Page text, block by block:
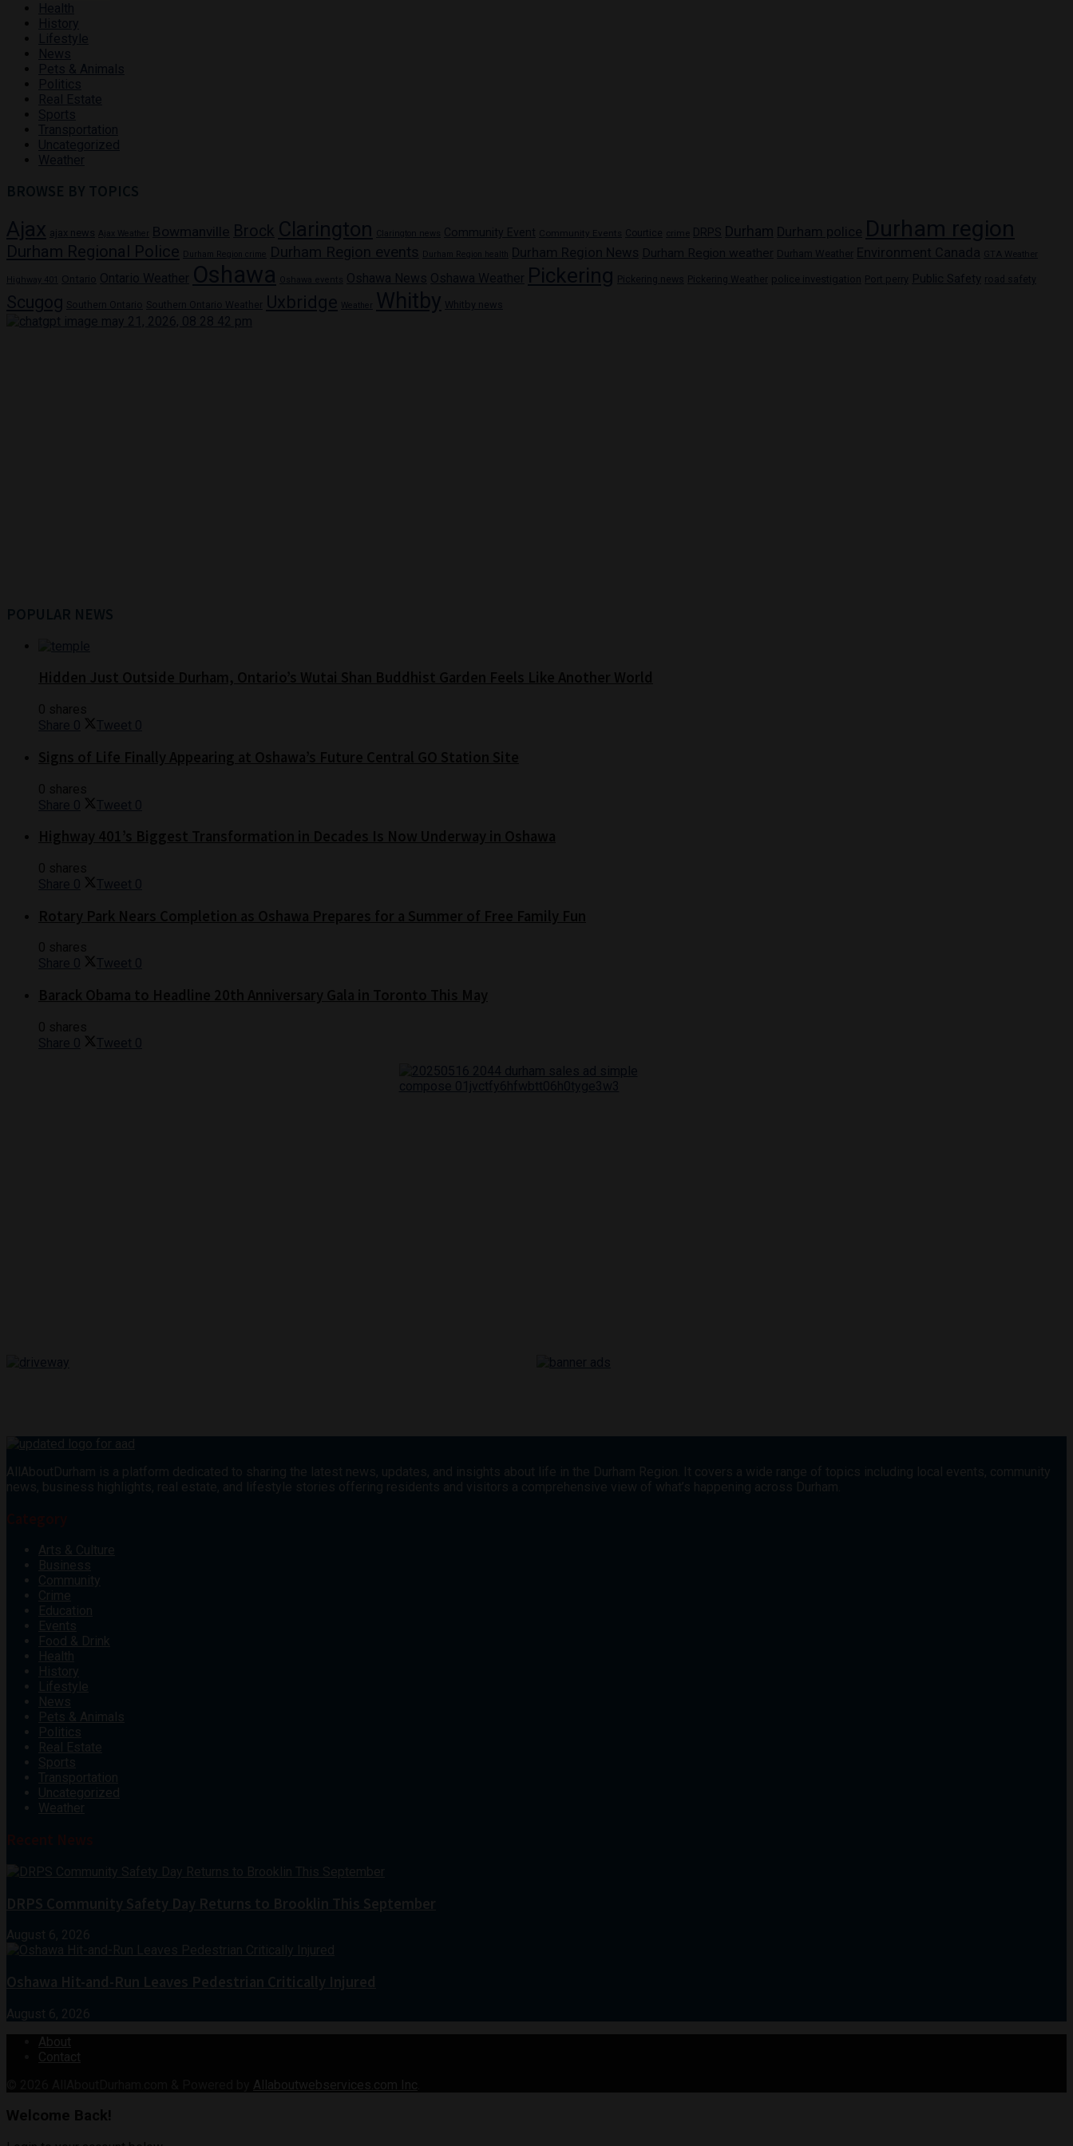
Health
History
Lifestyle
News
Pets & Animals
Politics
Real Estate
Sports
Transportation
Uncategorized
Weather
BROWSE BY TOPICS
Ajax ajax news Ajax Weather Bowmanville Brock Clarington Clarington news Community Event Community Events Courtice crime DRPS Durham Durham police Durham region
Durham Regional Police Durham Region crime Durham Region events Durham Region health Durham Region News Durham Region weather Durham Weather Environment Canada GTA Weather
Highway 401 Ontario Ontario Weather Oshawa Oshawa events Oshawa News Oshawa Weather Pickering Pickering news Pickering Weather police investigation Port perry Public Safety road safety
Scugog Southern Ontario Southern Ontario Weather Uxbridge Weather Whitby Whitby news
POPULAR NEWS
Share 0 Tweet 0
Share 0 Tweet 0
Share 0 Tweet 0
Share 0 Tweet 0
Share 0 Tweet 0
AllAboutDurham is a platform dedicated to sharing the latest news, updates, and insights about life in the Durham Region. It covers a wide range of topics including local events, community
news, business highlights, real estate, and lifestyle stories offering residents and visitors a comprehensive view of what’s happening across Durham.
Arts & Culture
Business
Community
Crime
Education
Events
Food & Drink
Health
History
Lifestyle
News
Pets & Animals
Politics
Real Estate
Sports
Transportation
Uncategorized
Weather
DRPS Community Safety Day Returns to Brooklin This September
August 6, 2026
Oshawa Hit-and-Run Leaves Pedestrian Critically Injured
August 6, 2026